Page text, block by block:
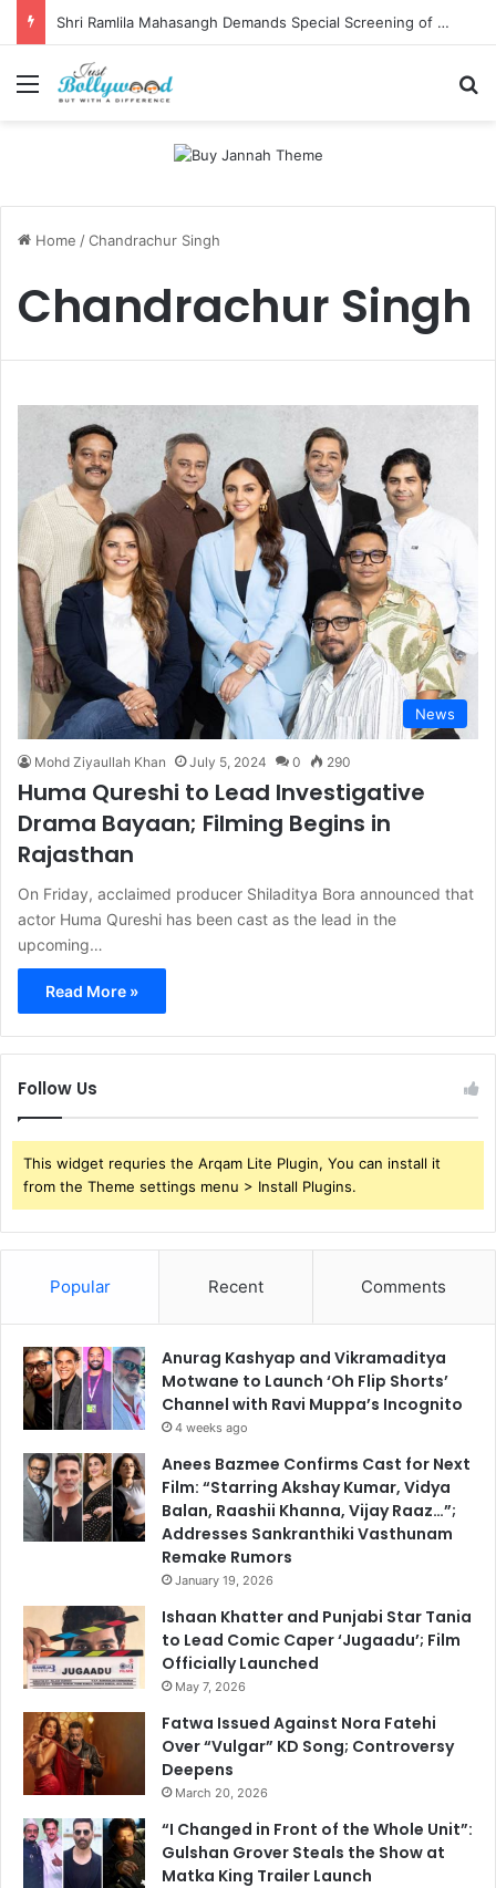
Shri Ramlila Mahasangh Demands Special Screening of Nitesh Tiwari’s Ramayana, Threatens Protests
Menu
Home /Chandrachur Singh
Chandrachur Singh
News
Mohd Ziyaullah Khan July 5, 2024 0 290
Huma Qureshi to Lead Investigative
Drama Bayaan; Filming Begins in
Rajasthan
On Friday, acclaimed producer Shiladitya Bora announced that
actor Huma Qureshi has been cast as the lead in the
upcoming…
Read More »
Follow Us
This widget requries the Arqam Lite Plugin, You can install it
from the Theme settings menu > Install Plugins.
Popular Recent Comments
Anurag Kashyap and Vikramaditya
Motwane to Launch ‘Oh Flip Shorts’
Channel with Ravi Muppa’s Incognito
4 weeks ago
Anees Bazmee Confirms Cast for Next
Film: “Starring Akshay Kumar, Vidya
Balan, Raashii Khanna, Vijay Raaz…”;
Addresses Sankranthiki Vasthunam
Remake Rumors
January 19, 2026
Ishaan Khatter and Punjabi Star Tania
to Lead Comic Caper ‘Jugaadu’; Film
Officially Launched
May 7, 2026
Fatwa Issued Against Nora Fatehi
Over “Vulgar” KD Song; Controversy
Deepens
March 20, 2026
“I Changed in Front of the Whole Unit”:
Gulshan Grover Steals the Show at
Matka King Trailer Launch